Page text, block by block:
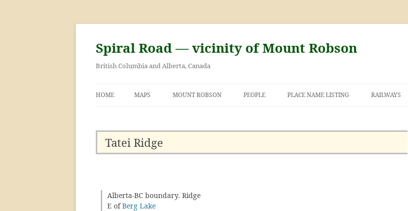
Skip
content
Spiral Road — vicinity of Mount Robson
British Columbia and Alberta, Canada
HOME MAPS MOUNT ROBSON PEOPLE PLACE NAME LISTING RAILWAYS
Tatei Ridge
Alberta-BC boundary. Ridge
E ofBerg Lake